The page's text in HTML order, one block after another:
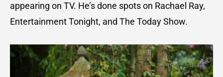
appearing on TV. He’s done spots on Rachael Ray,
Entertainment Tonight, and The Today Show.